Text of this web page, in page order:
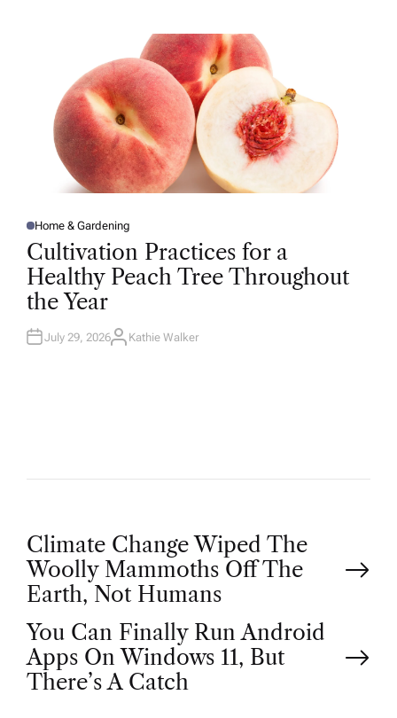
P
O
S
T
E
D
I
N
Home & Gardening
Cultivation Practices for a
Healthy Peach Tree Throughout
the Year
July 29, 2026A
Kathie Walker
P
o
s
t
Climate Change Wiped The
Woolly Mammoths Off The
Earth, Not Humans
You Can Finally Run Android
Apps On Windows 11, But
There’s A Catch